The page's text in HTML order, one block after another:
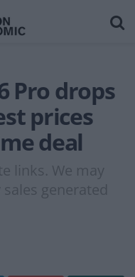
Pro drops
prices
deal
links. We may
generated